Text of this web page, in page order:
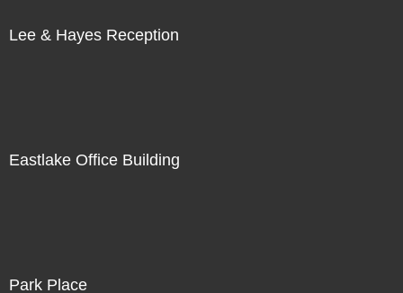
Lee & Hayes Reception
Eastlake Office Building
Park Place